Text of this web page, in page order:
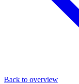
Back to overview